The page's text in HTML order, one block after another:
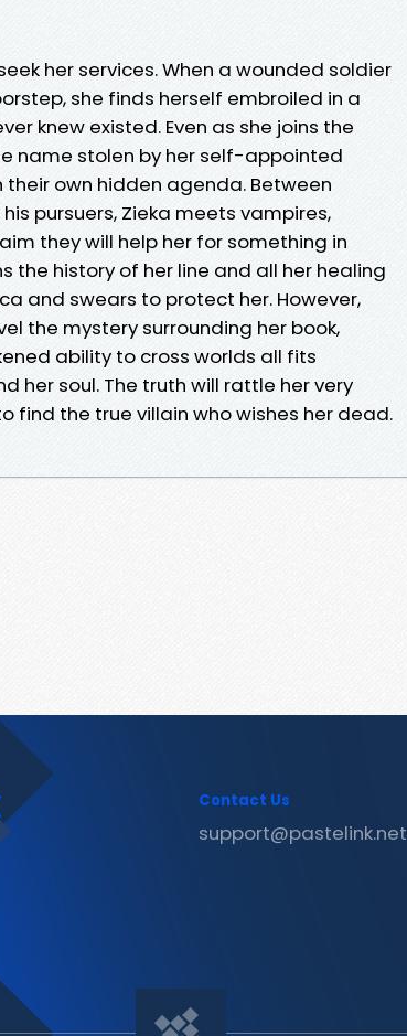
her services. When a wounded soldier
she finds herself embroiled in a
knew existed. Even as she joins the
name stolen by her self-appointed
own hidden agenda. Between
pursuers, Zieka meets vampires,
they will help her for something in
the history of her line and all her healing
and swears to protect her. However,
the mystery surrounding her book,
ability to cross worlds all fits
her soul. The truth will rattle her very
find the true villain who wishes her dead.
Contact Us
support@pastelink.net